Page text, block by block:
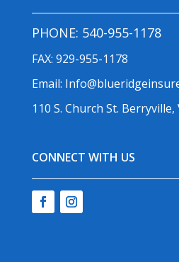
PHONE: 540-955-1178
FAX: 929-955-1178
Email:
110 S. Church St.
CONNECT WITH US